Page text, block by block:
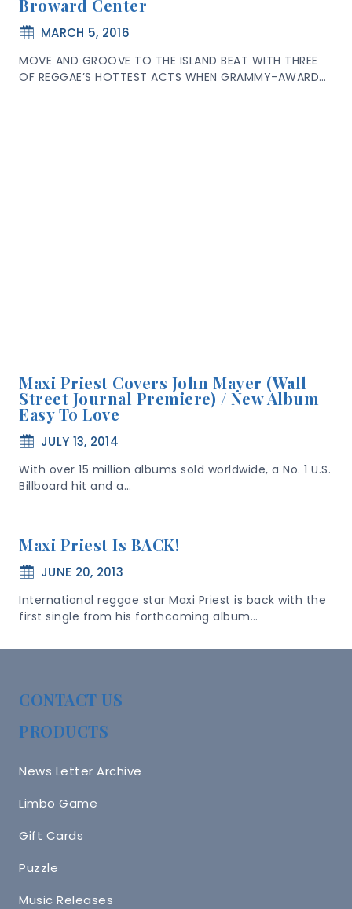
Broward Center
MARCH 5, 2016
MOVE AND GROOVE TO THE ISLAND BEAT WITH THREE
OF REGGAE’S HOTTEST ACTS WHEN GRAMMY-AWARD…
Maxi Priest Covers John Mayer (Wall
Street Journal Premiere) / New Album
Easy To Love
JULY 13, 2014
With over 15 million albums sold worldwide, a No. 1 U.S.
Billboard hit and a…
Maxi Priest Is BACK!
JUNE 20, 2013
International reggae star Maxi Priest is back with the
first single from his forthcoming album…
CONTACT US
PRODUCTS
News Letter Archive
Limbo Game
Gift Cards
Puzzle
Music Releases